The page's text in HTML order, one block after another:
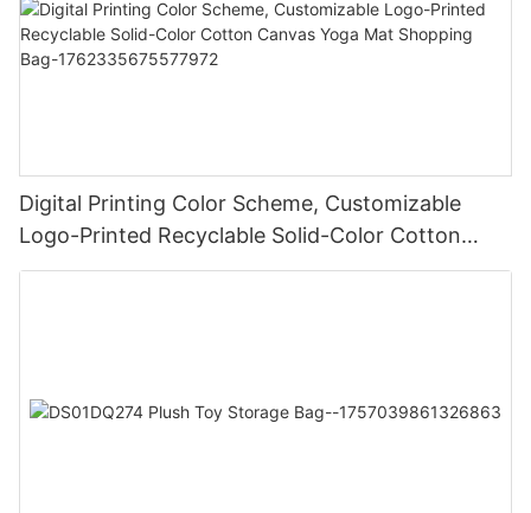
Digital Printing Color Scheme, Customizable
Logo-Printed Recyclable Solid-Color Cotton
Canvas Yoga Mat Shopping Bag-